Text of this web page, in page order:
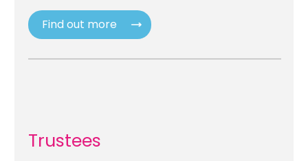
Find out more
Trustees